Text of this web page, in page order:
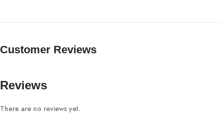
Customer Reviews
Reviews
There are no reviews yet.